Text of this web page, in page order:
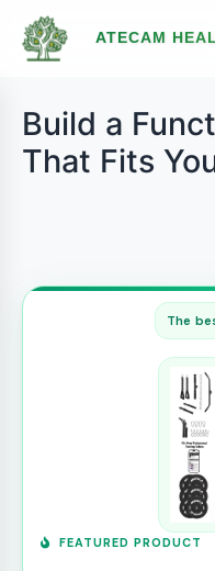
ATECAM
Build a
That Fits
The
FEATURED PRODUCT